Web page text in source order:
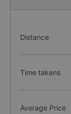
Distance
Time takens
Average Price